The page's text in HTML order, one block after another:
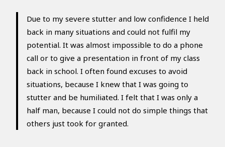
Due to my severe stutter and low confidence I held
back in many situations and could not fulfil my
potential. It was almost impossible to do a phone
call or to give a presentation in front of my class
back in school. I often found excuses to avoid
situations, because I knew that I was going to
stutter and be humiliated. I felt that I was only a
half man, because I could not do simple things that
others just took for granted.